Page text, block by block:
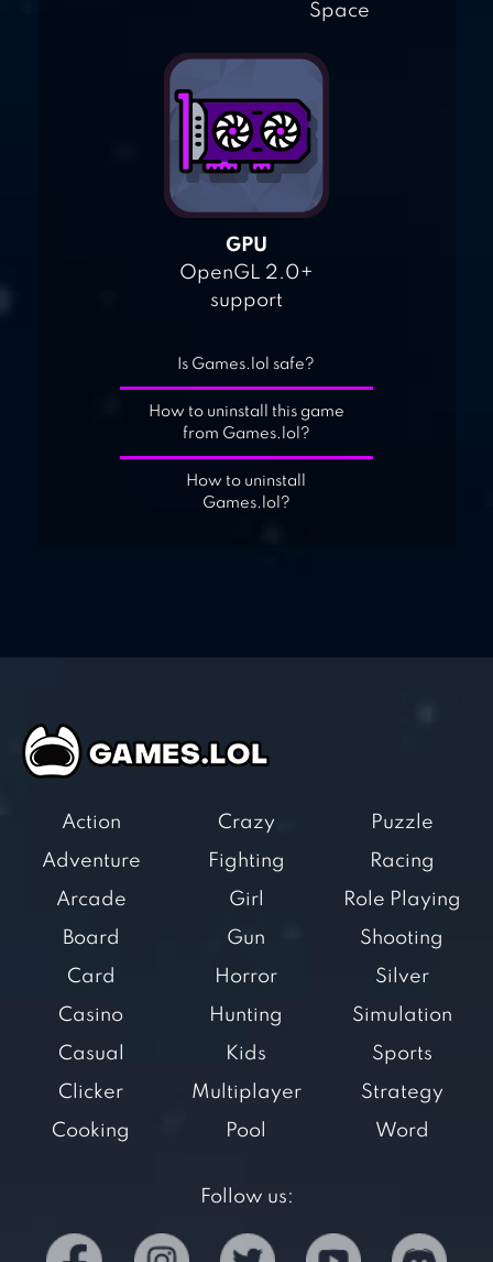
Space
GPU
OpenGL 2.0+
support
Is Games.lol safe?
How to uninstall this game
from Games.lol?
How to uninstall
Games.lol?
Action
Adventure
Arcade
Board
Card
Casino
Casual
Clicker
Cooking
Crazy
Fighting
Girl
Gun
Horror
Hunting
Kids
Multiplayer
Pool
Puzzle
Racing
Role Playing
Shooting
Silver
Simulation
Sports
Strategy
Word
Follow us: